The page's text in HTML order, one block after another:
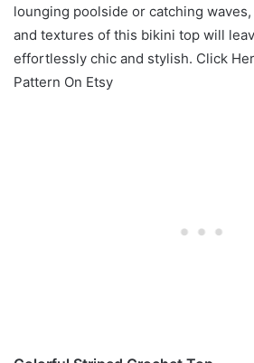
lounging poolside or catching
and textures of this bikini top will
effortlessly chic and stylish. Click
Pattern On Etsy